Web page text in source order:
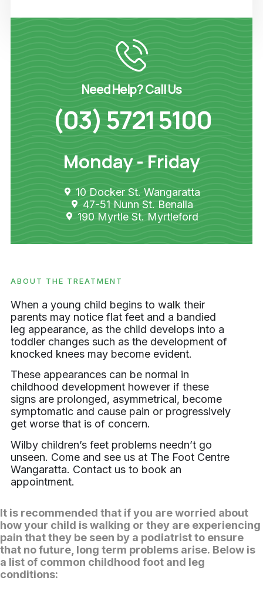
Need Help? Call Us
(03) 5721 5100
Monday - Friday
10 Docker St. Wangaratta
47-51 Nunn St. Benalla
190 Myrtle St. Myrtleford
ABOUT THE TREATMENT
When a young child begins to walk their
parents may notice flat feet and a bandied
leg appearance, as the child develops into a
toddler changes such as the development of
knocked knees may become evident.
These appearances can be normal in
childhood development however if these
signs are prolonged, asymmetrical, become
symptomatic and cause pain or progressively
get worse that is of concern.
Wilby children’s feet problems needn’t go
unseen. Come and see us at The Foot Centre
Wangaratta. Contact us to book an
appointment.
It is recommended that if you are worried about
how your child is walking or they are experiencing
pain that they be seen by a podiatrist to ensure
that no future, long term problems arise. Below is
a list of common childhood foot and leg
conditions: